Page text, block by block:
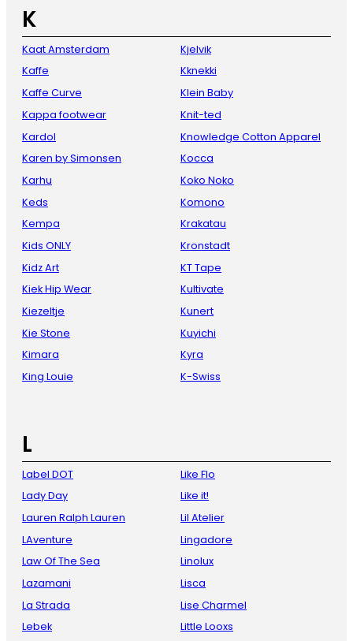
K
Kaat Amsterdam
Kaffe
Kaffe Curve
Kappa footwear
Kardol
Karen by Simonsen
Karhu
Keds
Kempa
Kids ONLY
Kidz Art
Kiek Hip Wear
Kiezeltje
Kie Stone
Kimara
King Louie
Kjelvik
Kknekki
Klein Baby
Knit-ted
Knowledge Cotton Apparel
Kocca
Koko Noko
Komono
Krakatau
Kronstadt
KT Tape
Kultivate
Kunert
Kuyichi
Kyra
K-Swiss
L
Label DOT
Lady Day
Lauren Ralph Lauren
LAventure
Law Of The Sea
Lazamani
La Strada
Lebek
Like Flo
Like it!
Lil Atelier
Lingadore
Linolux
Lisca
Lise Charmel
Little Looxs